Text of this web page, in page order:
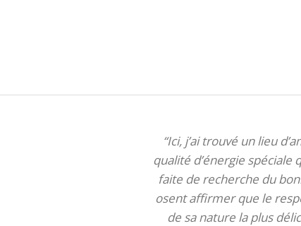
“Ici, j’ai trouvé un lieu
qualité d’énergie spéciale
faite de recherche du
osent affirmer que le
de sa nature la plus